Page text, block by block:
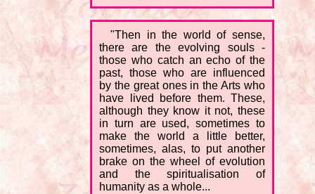
"Then in the world of sense,
there are the evolving souls -
those who catch an echo of the
past, those who are influenced
by the great ones in the Arts who
have lived before them. These,
although they know it not, these
in turn are used, sometimes to
make the world a little better,
sometimes, alas, to put another
brake on the wheel of evolution
and the spiritualisation of
humanity as a whole...